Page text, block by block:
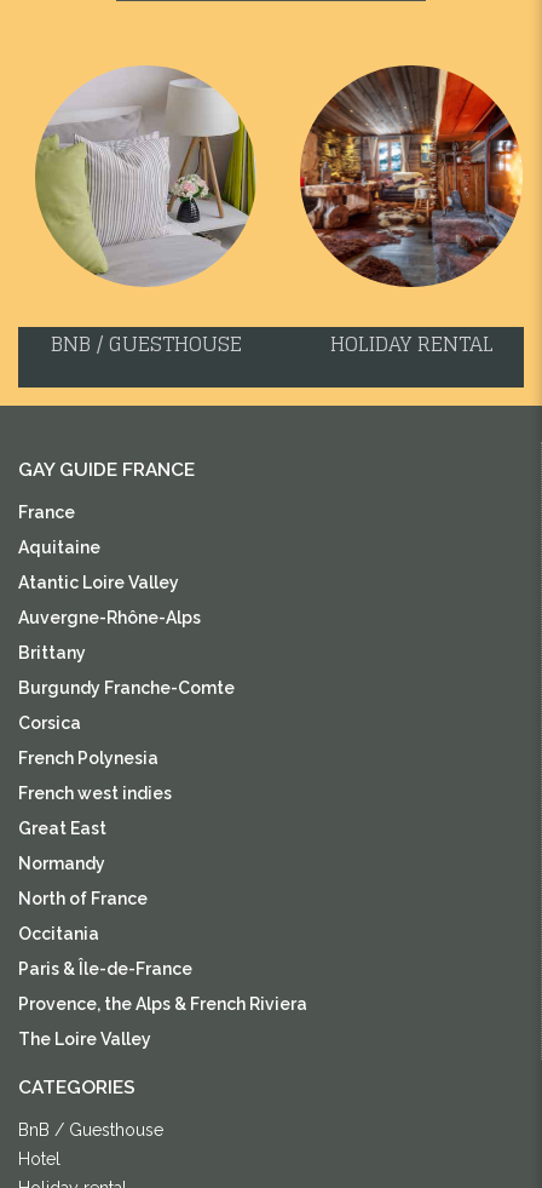
BNB / GUESTHOUSE HOLIDAY RENTAL
GAY GUIDE FRANCE
France
Aquitaine
Atantic Loire Valley
Auvergne-Rhône-Alps
Brittany
Burgundy Franche-Comte
Corsica
French Polynesia
French west indies
Great East
Normandy
North of France
Occitania
Paris & Île-de-France
Provence, the Alps & French Riviera
The Loire Valley
CATEGORIES
BnB / Guesthouse
Hotel